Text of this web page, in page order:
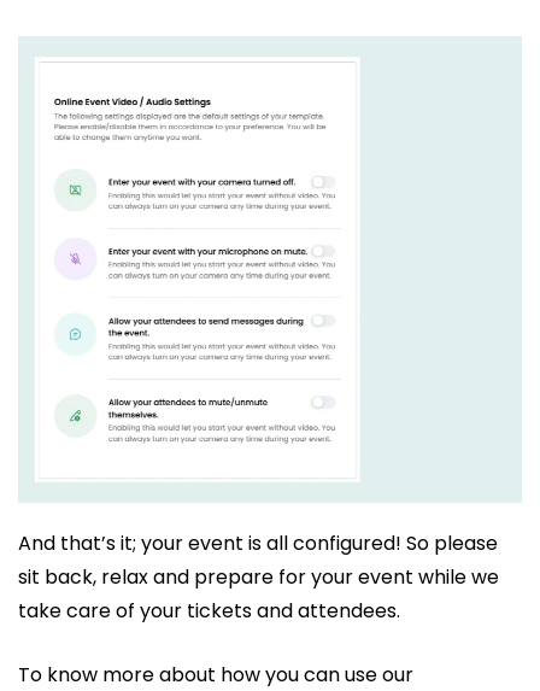
And that’s it; your event is all configured! So please
sit back, relax and prepare for your event while we
take care of your tickets and attendees.
To know more about how you can use our